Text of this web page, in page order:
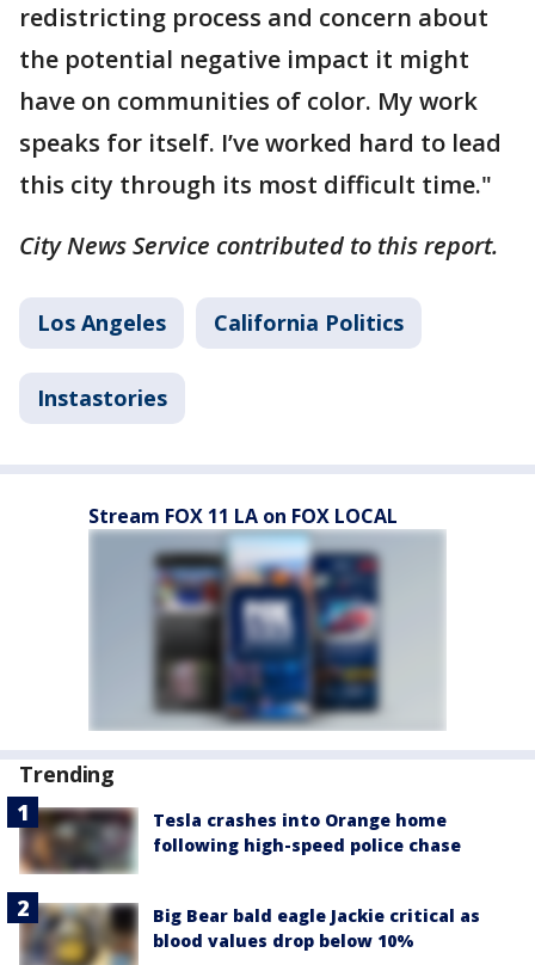
redistricting process and concern about
the potential negative impact it might
have on communities of color. My work
speaks for itself. I’ve worked hard to lead
this city through its most difficult time."
City News Service contributed to this report.
Los Angeles California Politics
Instastories
Stream FOX 11 LA on FOX LOCAL
Trending
Tesla crashes into Orange home
following high-speed police chase
Big Bear bald eagle Jackie critical as
blood values drop below 10%